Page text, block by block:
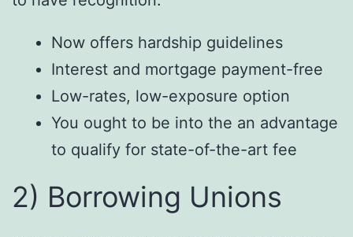
Now offers hardship guidelines
Interest and mortgage payment-free
Low-rates, low-exposure option
You ought to be into the an advantage
to qualify for state-of-the-art fee
2) Borrowing Unions